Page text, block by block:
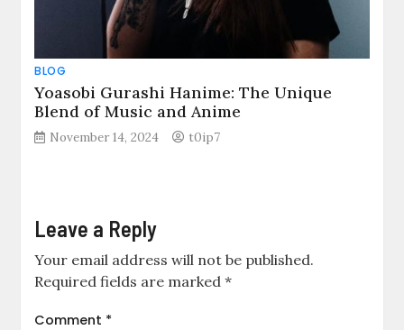
BLOG
Yoasobi Gurashi Hanime: The Unique
Blend of Music and Anime
November 14, 2024 t0ip7
Leave a Reply
Your email address will not be published.
Required fields are marked*
Comment *